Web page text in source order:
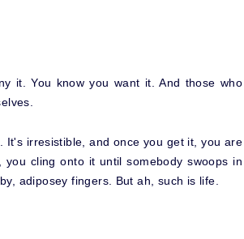
it. You know you want it. And those who
It's irresistible, and once you get it, you are
cling onto it until somebody swoops in
adiposey fingers. But ah, such is life.